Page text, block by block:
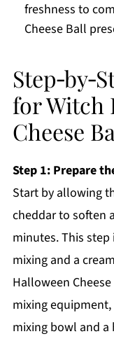
freshness to
Cheese Ball
for Witch
Cheese
Step 1: Prepare
Start by allowing
cheddar to soften
minutes. This
mixing and a
Halloween
mixing
mixing bowl and a